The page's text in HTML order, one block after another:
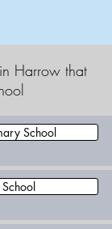
Harrow that
School